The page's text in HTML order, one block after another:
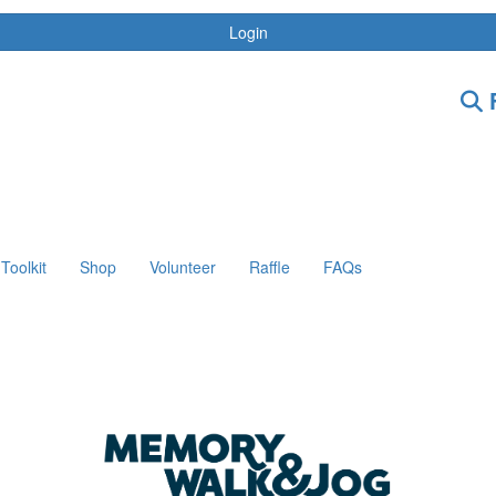
Login
Toolkit Shop Volunteer Raffle FAQs